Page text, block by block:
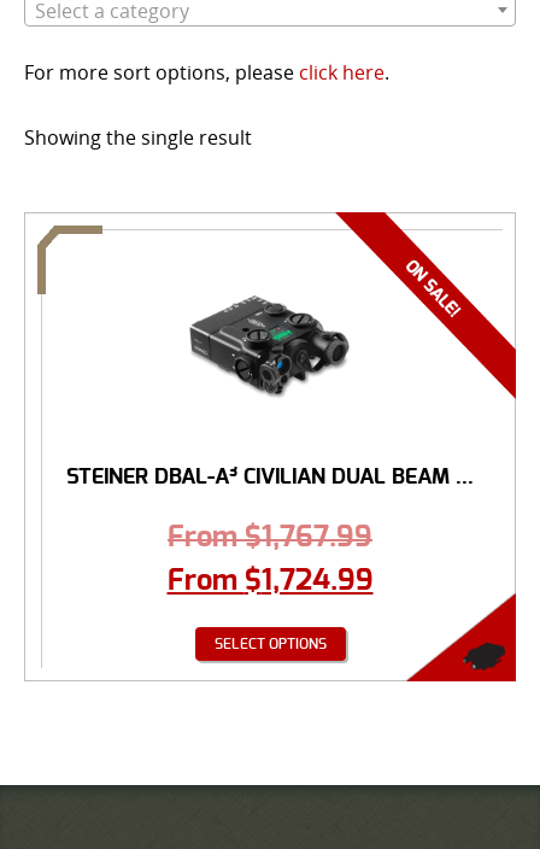
Select a category
For more sort options, please click here.
Showing the single result
STEINER DBAL-A³ CIVILIAN DUAL BEAM ...
From$1,767.99
From $1,724.99
SELECT OPTIONS